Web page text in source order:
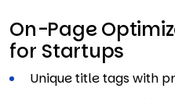
On-Page
for Startups
Unique title tags with